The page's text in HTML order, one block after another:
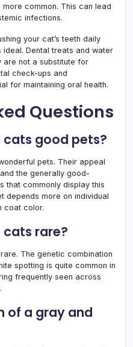
common. This can lead
infections.
your cat’s teeth daily
Dental treats and water
are not a substitute for
check-ups and
for maintaining oral health.
Questions
good pets?
pets. Their appeal
the generally good-
that commonly display this
depends more on individual
coat color.
rare?
The genetic combination
spotting is quite common in
frequently seen across
of a gray and